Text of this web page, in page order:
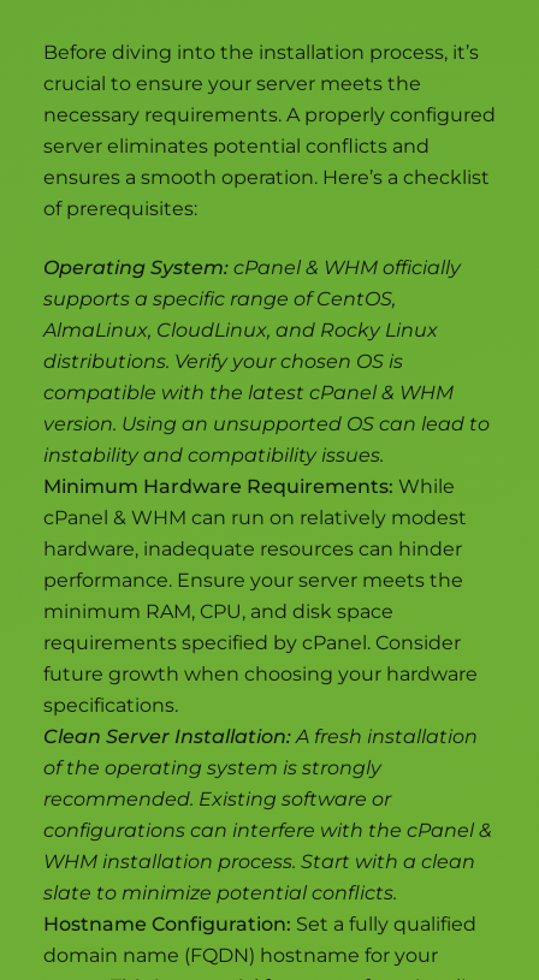
Before diving into the installation process, it’s
crucial to ensure your server meets the
necessary requirements. A properly configured
server eliminates potential conflicts and
ensures a smooth operation. Here’s a checklist
of prerequisites:
Operating System: cPanel & WHM officially
supports a specific range of CentOS,
AlmaLinux, CloudLinux, and Rocky Linux
distributions. Verify your chosen OS is
compatible with the latest cPanel & WHM
version. Using an unsupported OS can lead to
instability and compatibility issues.
Minimum Hardware Requirements: While
cPanel & WHM can run on relatively modest
hardware, inadequate resources can hinder
performance. Ensure your server meets the
minimum RAM, CPU, and disk space
requirements specified by cPanel. Consider
future growth when choosing your hardware
specifications.
Clean Server Installation:A fresh installation
of the operating system is strongly
recommended. Existing software or
configurations can interfere with the cPanel &
WHM installation process. Start with a clean
slate to minimize potential conflicts.
Hostname Configuration: Set a fully qualified
domain name (FQDN) hostname for your